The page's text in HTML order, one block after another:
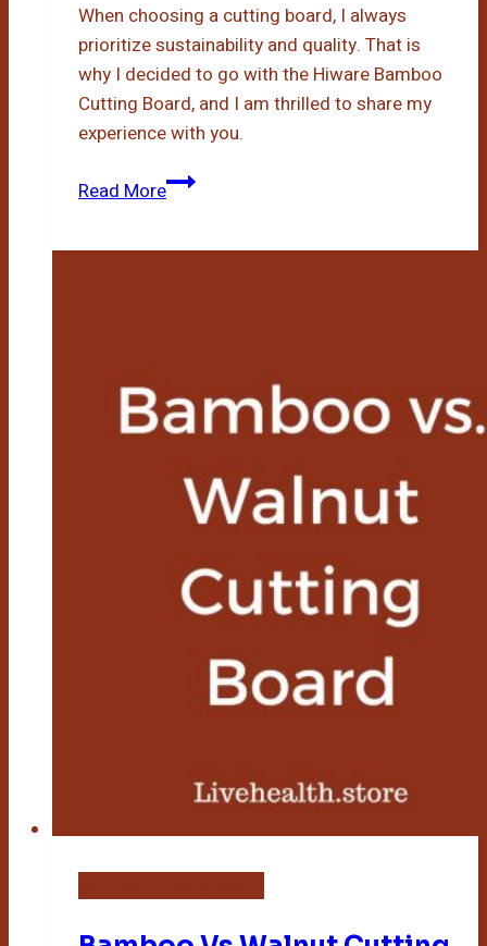
When choosing a cutting board, I always
prioritize sustainability and quality. That is
why I decided to go with the Hiware Bamboo
Cutting Board, and I am thrilled to share my
experience with you.
Read MoreHiware